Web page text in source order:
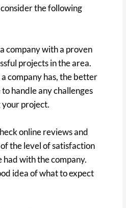
the following
company with a proven
projects in the area.
company has, the better
handle any challenges
project.
online reviews and
the level of satisfaction
with the company.
idea of what to expect